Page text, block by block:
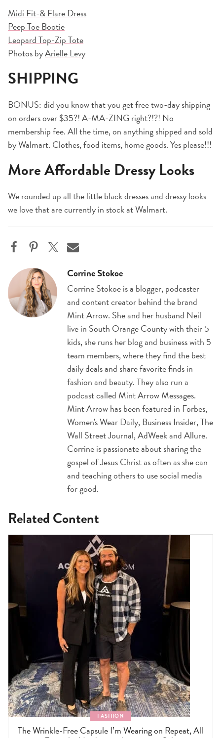
Midi Fit-& Flare Dress
Peep Toe Bootie
Leopard Top-Zip Tote
Photos byArielle Levy
SHIPPING
BONUS: did you know that you get free two-day shipping
on orders over $35?! A-MA-ZING right?!?! No
membership fee. All the time, on anything shipped and sold
by Walmart. Clothes, food items, home goods. Yes please!!!
More Affordable Dressy Looks
We rounded up all the little black dresses and dressy looks
we love that are currently in stock at Walmart.
Corrine Stokoe
Corrine Stokoe is a blogger, podcaster
and content creator behind the brand
Mint Arrow. She and her husband Neil
live in South Orange County with their 5
kids, she runs her blog and business with 5
team members, where they find the best
daily deals and share favorite finds in
fashion and beauty. They also run a
podcast called Mint Arrow Messages.
Mint Arrow has been featured in Forbes,
Women's Wear Daily, Business Insider, The
Wall Street Journal, AdWeek and Allure.
Corrine is passionate about sharing the
gospel of Jesus Christ as often as she can
and teaching others to use social media
for good.
Related Content
FASHION
The Wrinkle-Free Capsule I’m Wearing on Repeat, All